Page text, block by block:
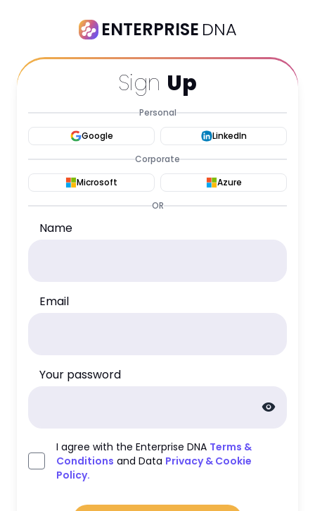
ENTERPRISE DNA
Sign Up
Personal
Google
LinkedIn
Corporate
Microsoft
Azure
OR
Name
Email
Your password
visibility
I agree with the Enterprise DNA Terms &
Conditions and Data Privacy & Cookie
Policy.